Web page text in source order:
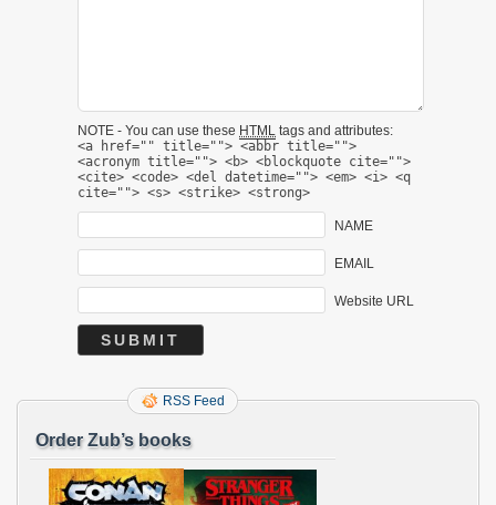
NOTE - You can use these HTML tags and attributes:
<a href="" title=""> <abbr title="">
<acronym title=""> <b> <blockquote cite="">
<cite> <code> <del datetime=""> <em> <i> <q
cite=""> <s> <strike> <strong>
NAME
EMAIL
Website URL
RSS Feed
Order Zub’s books